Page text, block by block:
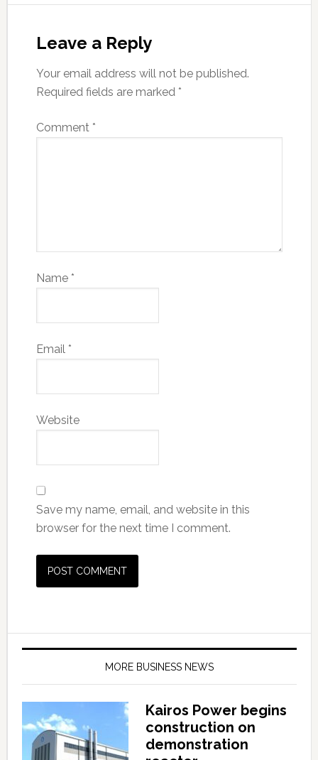
Leave a Reply
Your email address will not be published.
Required fields are marked *
Comment *
Name *
Email *
Website
Save my name, email, and website in this
browser for the next time I comment.
MORE BUSINESS NEWS
Kairos Power begins
construction on
demonstration